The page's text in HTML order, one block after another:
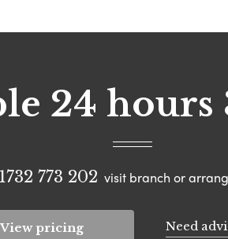
24 hours
773 202 visit branch or
View pricing Need